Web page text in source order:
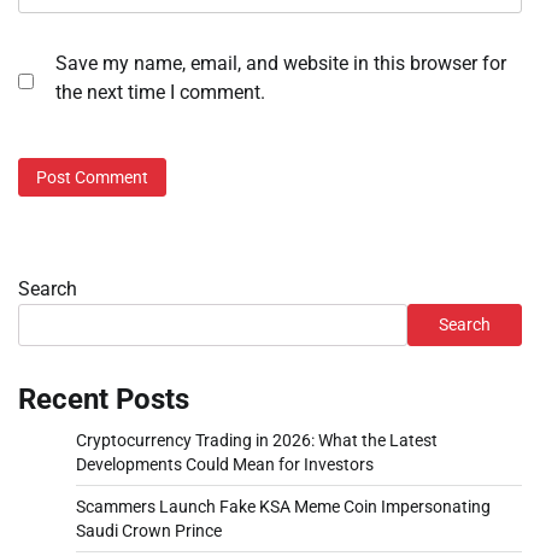
Save my name, email, and website in this browser for
the next time I comment.
Search
Search
Recent Posts
Cryptocurrency Trading in 2026: What the Latest
Developments Could Mean for Investors
Scammers Launch Fake KSA Meme Coin Impersonating
Saudi Crown Prince